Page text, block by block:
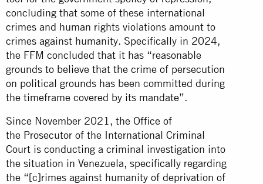
concluding that some of these international
crimes and human rights violations amount to
crimes against humanity. Specifically in 2024,
the FFM concluded that it has “reasonable
grounds to believe that the crime of persecution
on political grounds has been committed during
the timeframe covered by its mandate”.
Since November 2021, the Office of
the Prosecutor of the International Criminal
Court is conducting a criminal investigation into
the situation in Venezuela, specifically regarding
the “[c]rimes against humanity of deprivation of